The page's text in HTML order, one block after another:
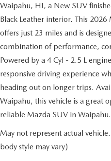
Waipahu, HI, a New SUV
Black Leather interior. This
offers just 23 miles and is
combination of performance,
Powered by a 4 Cyl - 2.5 L
responsive driving experience
heading out on longer trips.
Waipahu, this vehicle is a great
reliable Mazda SUV in Waipahu.
May not represent actual
body style may vary)